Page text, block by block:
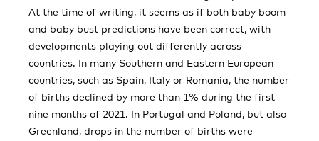
At the time of writing, it seems as if both baby boom
and baby bust predictions have been correct, with
developments playing out differently across
countries. In many Southern and Eastern European
countries, such as Spain, Italy or Romania, the number
of births declined by more than 1% during the first
nine months of 2021. In Portugal and Poland, but also
Greenland, drops in the number of births were